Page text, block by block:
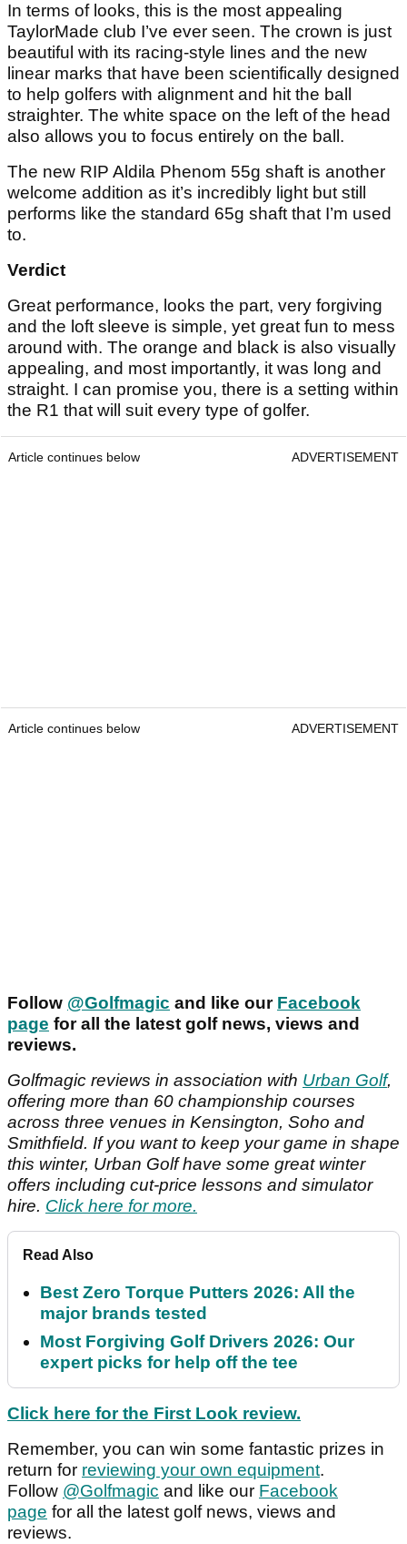
In terms of looks, this is the most appealing
TaylorMade club I’ve ever seen. The crown is just
beautiful with its racing-style lines and the new
linear marks that have been scientifically designed
to help golfers with alignment and hit the ball
straighter. The white space on the left of the head
also allows you to focus entirely on the ball.
The new RIP Aldila Phenom 55g shaft is another
welcome addition as it’s incredibly light but still
performs like the standard 65g shaft that I’m used
to.
Verdict
Great performance, looks the part, very forgiving
and the loft sleeve is simple, yet great fun to mess
around with. The orange and black is also visually
appealing, and most importantly, it was long and
straight. I can promise you, there is a setting within
the R1 that will suit every type of golfer.
Article continues below ADVERTISEMENT
Article continues below ADVERTISEMENT
Follow @Golfmagic and like our Facebook
page for all the latest golf news, views and
reviews.
Golfmagic reviews in association with Urban Golf,
offering more than 60 championship courses
across three venues in Kensington, Soho and
Smithfield. If you want to keep your game in shape
this winter, Urban Golf have some great winter
offers including cut-price lessons and simulator
hire. Click here for more.
Read Also
Best Zero Torque Putters 2026: All the
major brands tested
Most Forgiving Golf Drivers 2026: Our
expert picks for help off the tee
Click here for the First Look review.
Remember, you can win some fantastic prizes in
return for reviewing your own equipment.
Follow @Golfmagic and like our Facebook
page for all the latest golf news, views and
reviews.